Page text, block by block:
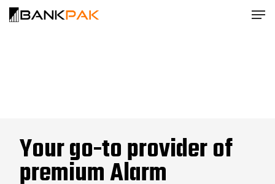
Your go-to provider of
premium Alarm